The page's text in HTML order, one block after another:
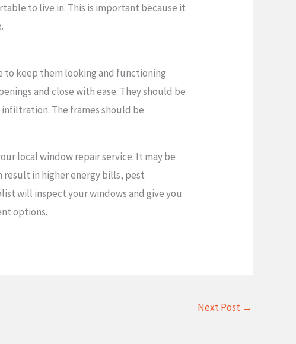
to live in. This is important because it
to keep them looking and functioning
and close with ease. They should be
The frames should be
local window repair service. It may be
result in higher energy bills, pest
will inspect your windows and give you
options.
Next Post →